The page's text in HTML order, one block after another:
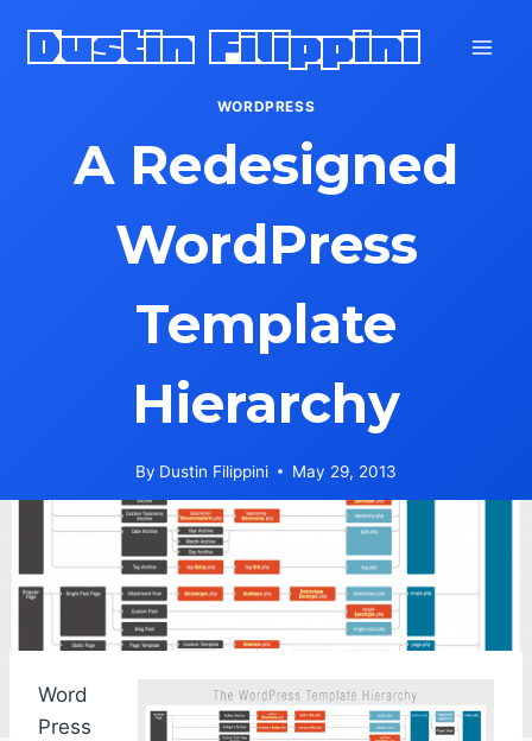
Dustin Filippini
WORDPRESS
A Redesigned
WordPress
Template
Hierarchy
By Dustin Filippini May 29, 2013
Word
Press